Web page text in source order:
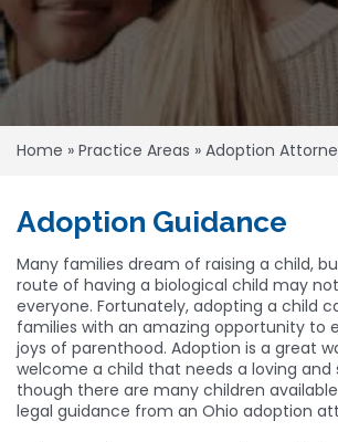
Home » Practice Areas » Adoption
Adoption Guidance
Many families dream of raising a child,
route of having a biological child may
everyone. Fortunately, adopting a child
families with an amazing opportunity to
joys of parenthood. Adoption is a great
welcome a child that needs a loving and
though there are many children
legal guidance from an Ohio adoption